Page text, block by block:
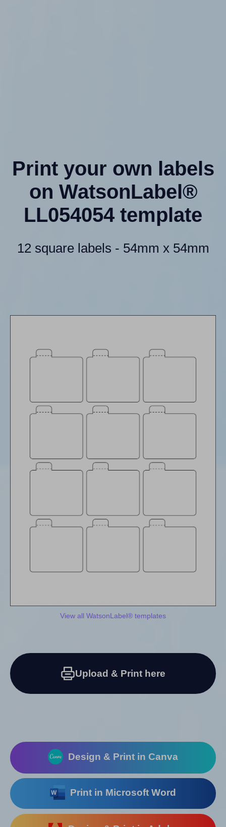
Print your own labels
on WatsonLabel®
LL054054 template
12 square labels - 54mm x 54mm
View all WatsonLabel® templates
Upload & Print here
Design & Print in Canva
Print in Microsoft Word